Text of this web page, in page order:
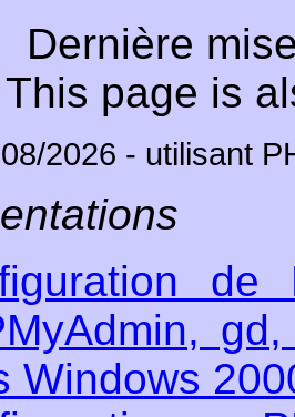
Dernière
This page is
2026 - utilisant
Windows